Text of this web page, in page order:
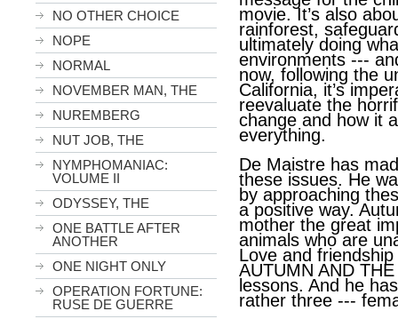
NO OTHER CHOICE
NOPE
NORMAL
NOVEMBER MAN, THE
NUREMBERG
NUT JOB, THE
NYMPHOMANIAC:
VOLUME II
ODYSSEY, THE
ONE BATTLE AFTER
ANOTHER
ONE NIGHT ONLY
OPERATION FORTUNE:
RUSE DE GUERRE
movie. It’s also
rainforest,
ultimately doing
environments ---
now, following the
California, it’s
reevaluate the
change and how it
everything.
De Maistre has
these issues. He
by approaching
a positive way.
mother the great
animals who are
Love and
AUTUMN AND
lessons. And he
rather three ---